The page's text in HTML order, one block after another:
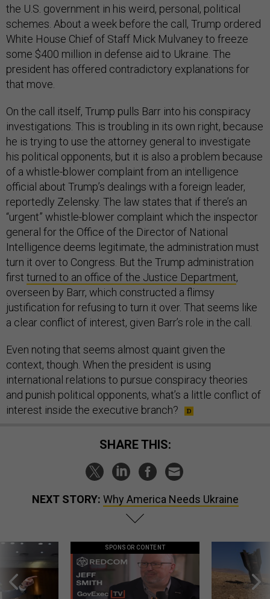
the U.S. government in his weird, personal, political
schemes. About a week before the call, Trump ordered
White House Chief of Staff Mick Mulvaney to freeze
some $400 million in defense aid to Ukraine. The
president has offered contradictory explanations for
that move.
On the call itself, Trump pulls Barr into his conspiracy
investigations. This is troubling in its own right, because
he is trying to use the attorney general to investigate
his political opponents, but it is also a problem because
of a whistle-blower complaint from an intelligence
official about Trump’s dealings with a foreign leader,
reportedly Zelensky. The law states that if there’s an
“urgent” whistle-blower complaint which the inspector
general for the Office of the Director of National
Intelligence deems legitimate, the administration must
turn it over to Congress. But the Trump administration
first turned to an office of the Justice Department,
overseen by Barr, which constructed a flimsy
justification for refusing to turn it over. That seems like
a clear conflict of interest, given Barr’s role in the call.
Even noting that seems almost quaint given the
context, though. When the president is using
international relations to pursue conspiracy theories
and punish political opponents, what’s a little conflict of
interest inside the executive branch?
SHARE THIS:
NEXT STORY: Why America Needs Ukraine
SPONSOR CONTENT